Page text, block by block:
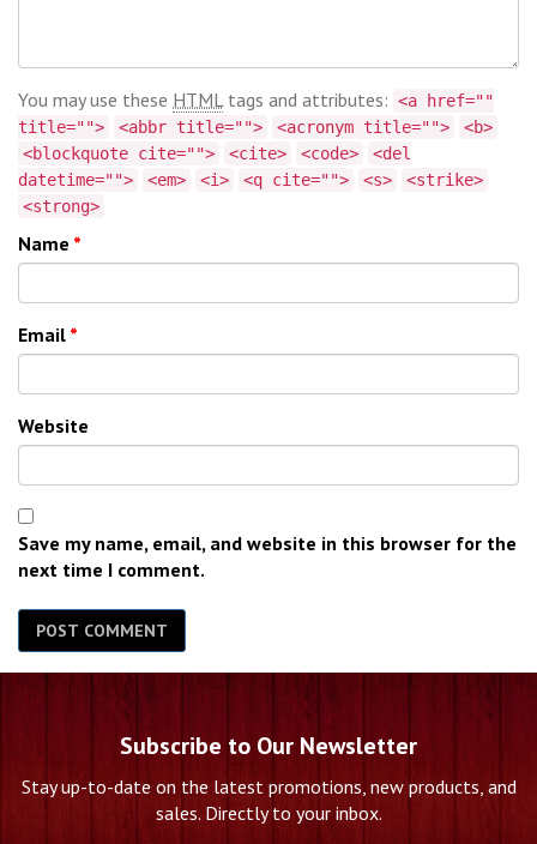
You may use these HTML tags and attributes: <a href=""
title="">
<abbr title=""> <acronym title="">
<b>
<blockquote cite="">
<cite> <code>
<del
datetime="">
<em> <i> <q cite=""> <s>
<strike>
<strong>
Name *
Email *
Website
Save my name, email, and website in this browser for the
next time I comment.
Subscribe to Our Newsletter
Stay up-to-date on the latest promotions, new products, and
sales. Directly to your inbox.